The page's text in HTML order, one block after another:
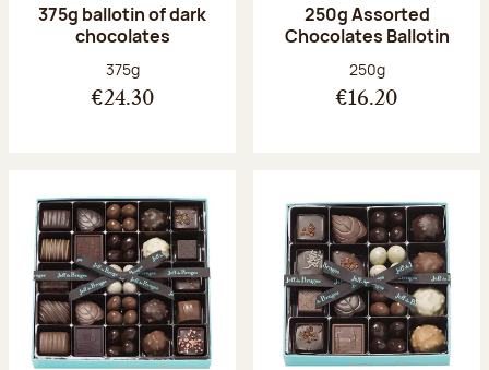
375g ballotin of dark
chocolates
Net weight:
375g
€24.30
250g Assorted
Chocolates Ballotin
Net weight:
250g
€16.20